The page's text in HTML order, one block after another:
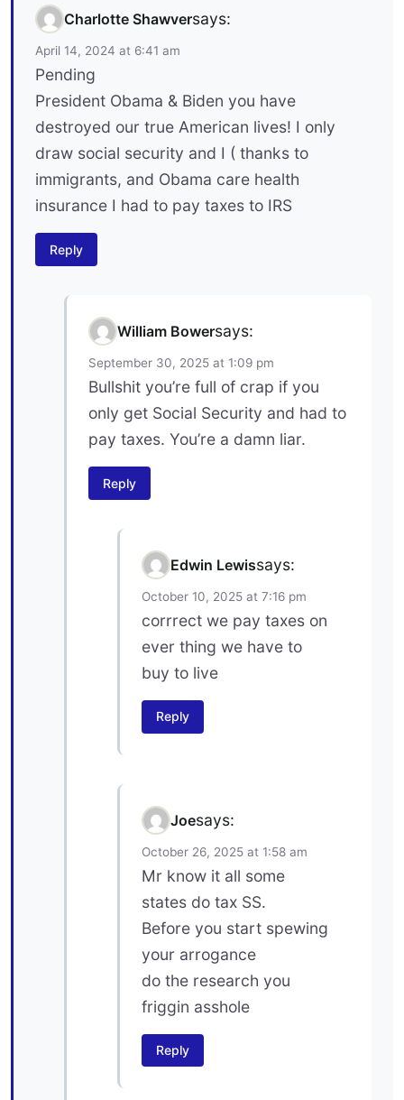
Charlotte Shawversays:
April 14, 2024 at 6:41 am
Pending
President Obama & Biden you have
destroyed our true American lives! I only
draw social security and I ( thanks to
immigrants, and Obama care health
insurance I had to pay taxes to IRS
Reply
William Bowersays:
September 30, 2025 at 1:09 pm
Bullshit you’re full of crap if you
only get Social Security and had to
pay taxes. You’re a damn liar.
Reply
Edwin Lewissays:
October 10, 2025 at 7:16 pm
corrrect we pay taxes on
ever thing we have to
buy to live
Reply
Joesays:
October 26, 2025 at 1:58 am
Mr know it all some
states do tax SS.
Before you start spewing
your arrogance
do the research you
friggin asshole
Reply